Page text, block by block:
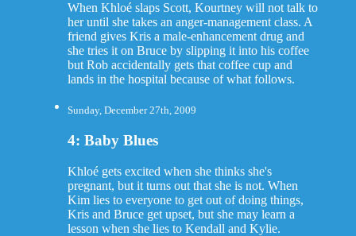
When Khloé slaps Scott, Kourtney will not talk to
her until she takes an anger-management class. A
friend gives Kris a male-enhancement drug and
she tries it on Bruce by slipping it into his coffee
but Rob accidentally gets that coffee cup and
lands in the hospital because of what follows.
Sunday, December 27th, 2009
4: Baby Blues
Khloé gets excited when she thinks she's
pregnant, but it turns out that she is not. When
Kim lies to everyone to get out of doing things,
Kris and Bruce get upset, but she may learn a
lesson when she lies to Kendall and Kylie.